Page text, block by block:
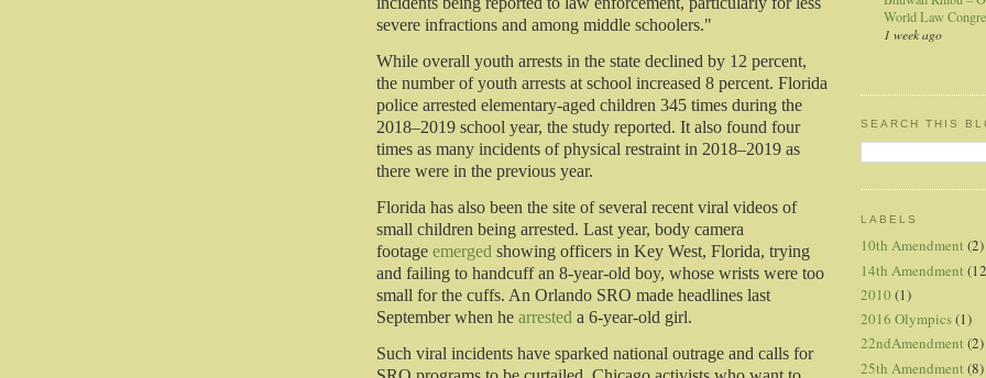
severe infractions and among middle schoolers."
While overall youth arrests in the state declined by 12 percent,
the number of youth arrests at school increased 8 percent. Florida
police arrested elementary-aged children 345 times during the
2018–2019 school year, the study reported. It also found four
times as many incidents of physical restraint in 2018–2019 as
there were in the previous year.
Florida has also been the site of several recent viral videos of
small children being arrested. Last year, body camera
footage emerged showing officers in Key West, Florida, trying
and failing to handcuff an 8-year-old boy, whose wrists were too
small for the cuffs. An Orlando SRO made headlines last
September when he arrested a 6-year-old girl.
Such viral incidents have sparked national outrage and calls for
World Law
1 week ago
SEARCH THIS
LABELS
10th Amendment (2)
14th Amendment
2010 (1)
2016 Olympics(1)
22ndAmendment (2)
25th Amendment (8)